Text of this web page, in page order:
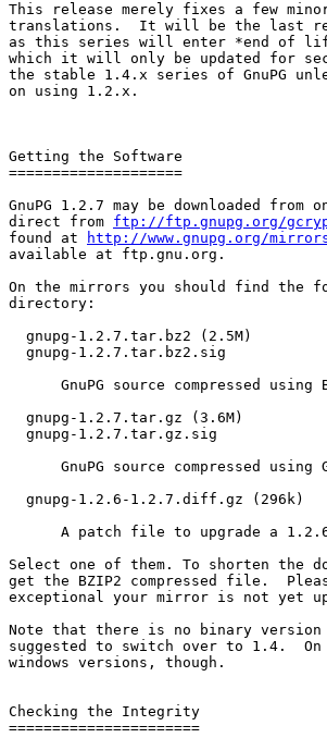
This release merely fixes a few
translations.  It will be the last
as this series will enter *end of
which it will only be updated for
the stable 1.4.x series of GnuPG
on using 1.2.x.
Getting the Software
====================
GnuPG 1.2.7 may be downloaded
direct from ftp://ftp.gnupg.org/
found at
http://www.gnupg.org/
available at ftp.gnu.org.
On the mirrors you should find the
directory:
  gnupg-1.2.7.tar.bz2 (2.5M)
  gnupg-1.2.7.tar.bz2.sig
GnuPG source compressed using
  gnupg-1.2.7.tar.gz (3.6M)
  gnupg-1.2.7.tar.gz.sig
GnuPG source compressed using
  gnupg-1.2.6-1.2.7.diff.gz (296k)
A patch file to upgrade a
Select one of them. To shorten the
get the BZIP2 compressed file.
exceptional your mirror is not yet
Note that there is no binary version
suggested to switch over to 1.4.  On
windows versions, though.
Checking the Integrity
======================